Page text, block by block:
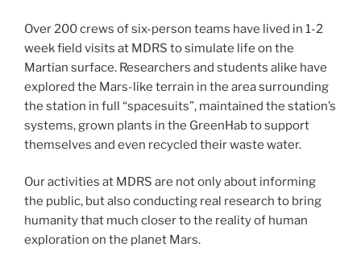
Over 200 crews of six-person teams have lived in 1-2
week field visits at MDRS to simulate life on the
Martian surface. Researchers and students alike have
explored the Mars-like terrain in the area surrounding
the station in full “spacesuits”, maintained the station’s
systems, grown plants in the GreenHab to support
themselves and even recycled their waste water.
Our activities at MDRS are not only about informing
the public, but also conducting real research to bring
humanity that much closer to the reality of human
exploration on the planet Mars.